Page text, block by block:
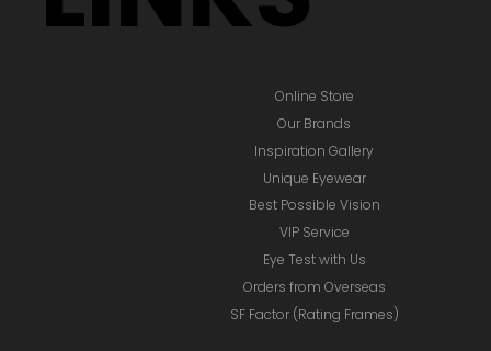
Online Store
Inspiration Gallery
Unique Eyewear
Best Possible Vision
VIP Service
Eye Test with Us
Orders from Overseas
Our Brands
SF Factor (Rating Frames)